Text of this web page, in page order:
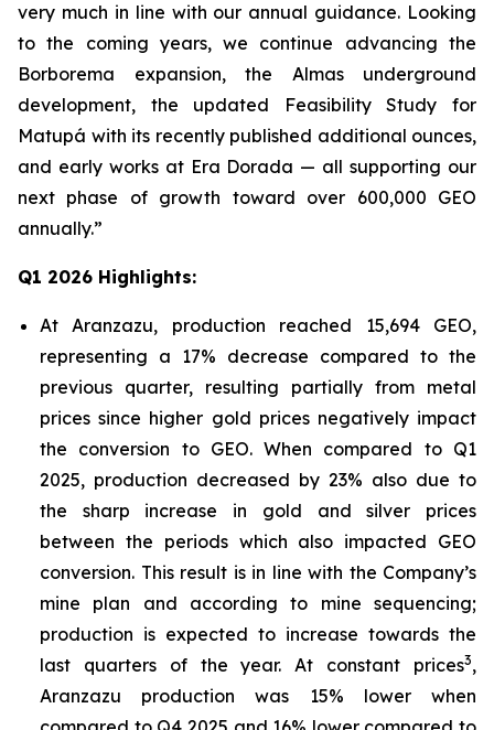
very much in line with our annual guidance. Looking
to the coming years, we continue advancing the
Borborema expansion, the Almas underground
development, the updated Feasibility Study for
Matupá with its recently published additional ounces,
and early works at Era Dorada — all supporting our
next phase of growth toward over 600,000 GEO
annually.”
Q1 2026 Highlights:
At Aranzazu, production reached 15,694 GEO,
representing a 17% decrease compared to the
previous quarter, resulting partially from metal
prices since higher gold prices negatively impact
the conversion to GEO. When compared to Q1
2025, production decreased by 23% also due to
the sharp increase in gold and silver prices
between the periods which also impacted GEO
conversion. This result is in line with the Company’s
mine plan and according to mine sequencing;
production is expected to increase towards the
last quarters of the year. At constant prices3,
Aranzazu production was 15% lower when